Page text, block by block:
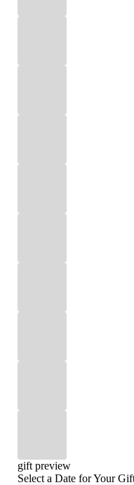
gift preview
Select a Date for Your